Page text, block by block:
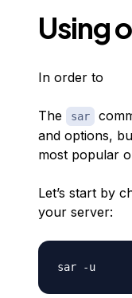
Using
In order to
The sar
and options,
most popular
Let’s start by
your server: